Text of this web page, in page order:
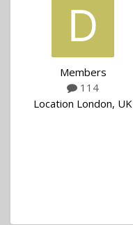
Members
114
Location London, UK